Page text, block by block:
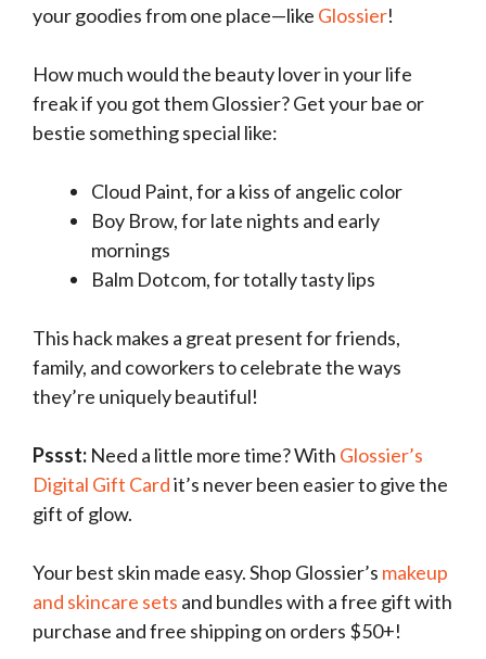
your goodies from one place—like Glossier!
How much would the beauty lover in your life
freak if you got them Glossier? Get your bae or
bestie something special like:
Cloud Paint, for a kiss of angelic color
Boy Brow, for late nights and early
mornings
Balm Dotcom, for totally tasty lips
This hack makes a great present for friends,
family, and coworkers to celebrate the ways
they’re uniquely beautiful!
Pssst: Need a little more time? With Glossier’s
Digital Gift Cardit’s never been easier to give the
gift of glow.
Your best skin made easy. Shop Glossier’s makeup
and skincare sets and bundles with a free gift with
purchase and free shipping on orders $50+!